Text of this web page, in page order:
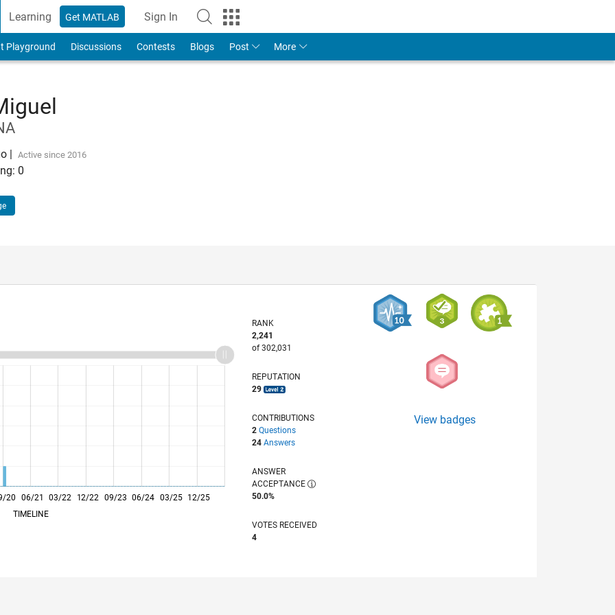
Learning Get MATLAB Sign In
Playground Discussions Contests Blogs Post More
| Active since 2016
0
L 03/22
20 06/21 12/22 09/23 06/24 03/25 12/25
TIMELINE
RANK
2,241
of 302,031
REPUTATION
29
CONTRIBUTIONS
2 Questions
24 Answers
ANSWER
ACCEPTANCE
50.0%
VOTES RECEIVED
4
View badges